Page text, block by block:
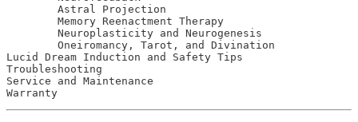
Lucid Dream Induction and Safety Tips 			         31
Troubleshooting 								37
Service and Maintenance						41